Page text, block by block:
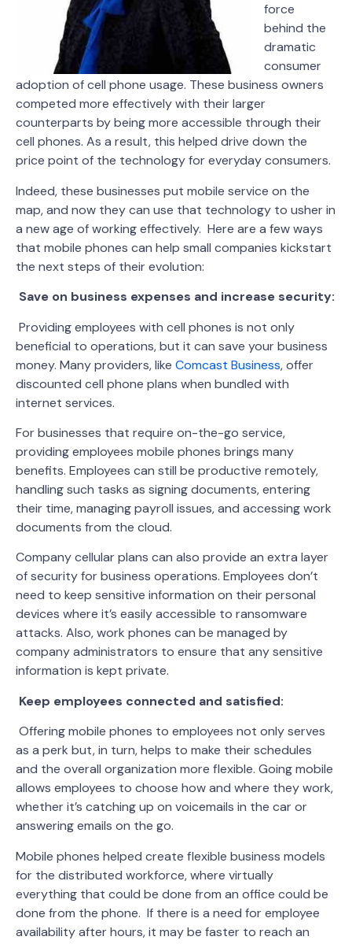
force
behind the
dramatic
consumer
adoption of cell phone usage. These business owners
competed more effectively with their larger
counterparts by being more accessible through their
cell phones. As a result, this helped drive down the
price point of the technology for everyday consumers.
Indeed, these businesses put mobile service on the
map, and now they can use that technology to usher in
a new age of working effectively. Here are a few ways
that mobile phones can help small companies kickstart
the next steps of their evolution:
Save on business expenses and increase security:
Providing employees with cell phones is not only
beneficial to operations, but it can save your business
money. Many providers, like Comcast Business, offer
discounted cell phone plans when bundled with
internet services.
For businesses that require on-the-go service,
providing employees mobile phones brings many
benefits. Employees can still be productive remotely,
handling such tasks as signing documents, entering
their time, managing payroll issues, and accessing work
documents from the cloud.
Company cellular plans can also provide an extra layer
of security for business operations. Employees don’t
need to keep sensitive information on their personal
devices where it’s easily accessible to ransomware
attacks. Also, work phones can be managed by
company administrators to ensure that any sensitive
information is kept private.
Keep employees connected and satisfied:
Offering mobile phones to employees not only serves
as a perk but, in turn, helps to make their schedules
and the overall organization more flexible. Going mobile
allows employees to choose how and where they work,
whether it’s catching up on voicemails in the car or
answering emails on the go.
Mobile phones helped create flexible business models
for the distributed workforce, where virtually
everything that could be done from an office could be
done from the phone. If there is a need for employee
availability after hours, it may be faster to reach an